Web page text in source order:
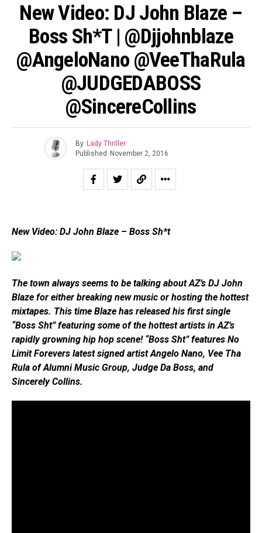
New Video: DJ John Blaze –
Boss Sh*t | @djjohnblaze
@AngeloNano @VeeThaRula
@JUDGEDABOSS
@SincereCollins
By Lady Thriller
Published November 2, 2016
New Video: DJ John Blaze – Boss Sh*t
The town always seems to be talking about AZ’s DJ John
Blaze for either breaking new music or hosting the hottest
mixtapes. This time Blaze has released his first single
“Boss Sht” featuring some of the hottest artists in AZ’s
rapidly growning hip hop scene! “Boss Sht” features No
Limit Forevers latest signed artist Angelo Nano, Vee Tha
Rula of Alumni Music Group, Judge Da Boss, and
Sincerely Collins.